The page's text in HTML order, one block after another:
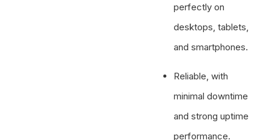
perfectly on
desktops, tablets,
and smartphones.
Reliable, with
minimal downtime
and strong uptime
performance.